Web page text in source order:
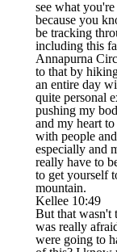
see what
because you
be tracking
including this
Annapurna
to that by
an entire day
quite personal
pushing my
and my heart
with people
especially and
really have to
to get yourself
mountain.
Kellee 10:49
But that wasn't
was really
were going to